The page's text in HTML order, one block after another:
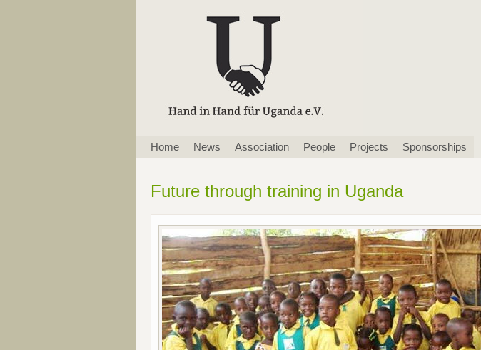
Skip
navigation
Home News Association People Projects Sponsorships
Future through training in Uganda